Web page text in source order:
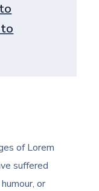
of Lorem
suffered
or